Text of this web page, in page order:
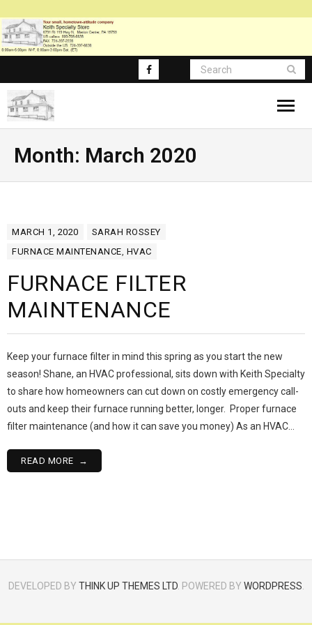
About
Blog Posts
FAQ
Month: March 2020
MARCH 1, 2020
SARAH ROSSEY
FURNACE MAINTENANCE, HVAC
FURNACE FILTER
MAINTENANCE
Keep your furnace filter in mind this spring as you start the new
season! Shane, an HVAC professional, sits down with Keith Specialty
to share how homeowners can cut down on costly emergency call-
outs and keep their furnace running better, longer. Proper furnace
filter maintenance (and how it can save you money) As an HVAC…
READ MORE
DEVELOPED BY THINK UP THEMES LTD. POWERED BY WORDPRESS